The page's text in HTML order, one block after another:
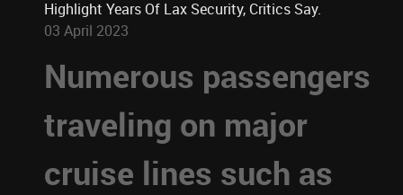
Highlight Years Of Lax Security, Critics Say.
03 April 2023
Numerous passengers
traveling on major
cruise lines such as